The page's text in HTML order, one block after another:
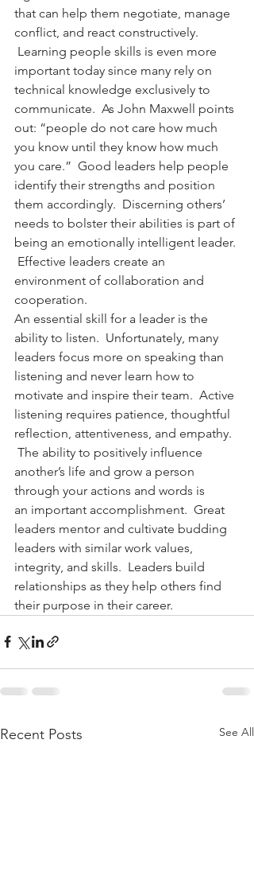
that can help them negotiate, manage
conflict, and react constructively.
Learning people skills is even more
important today since many rely on
technical knowledge exclusively to
communicate.  As John Maxwell points
out: “people do not care how much
you know until they know how much
you care.”  Good leaders help people
identify their strengths and position
them accordingly.  Discerning others’
needs to bolster their abilities is part of
being an emotionally intelligent leader.
Effective leaders create an
environment of collaboration and
cooperation.
An essential skill for a leader is the
ability to listen.  Unfortunately, many
leaders focus more on speaking than
listening and never learn how to
motivate and inspire their team.  Active
listening requires patience, thoughtful
reflection, attentiveness, and empathy.
The ability to positively influence
another’s life and grow a person
through your actions and words is
an important accomplishment.  Great
leaders mentor and cultivate budding
leaders with similar work values,
integrity, and skills.  Leaders build
relationships as they help others find
their purpose in their career.
Recent Posts See All